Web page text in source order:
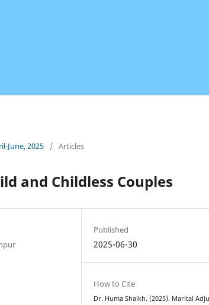
June, 2025 / Articles
and Childless Couples
Published
2025-06-30
How to Cite
Dr. Huma Shaikh. (2025). Marital